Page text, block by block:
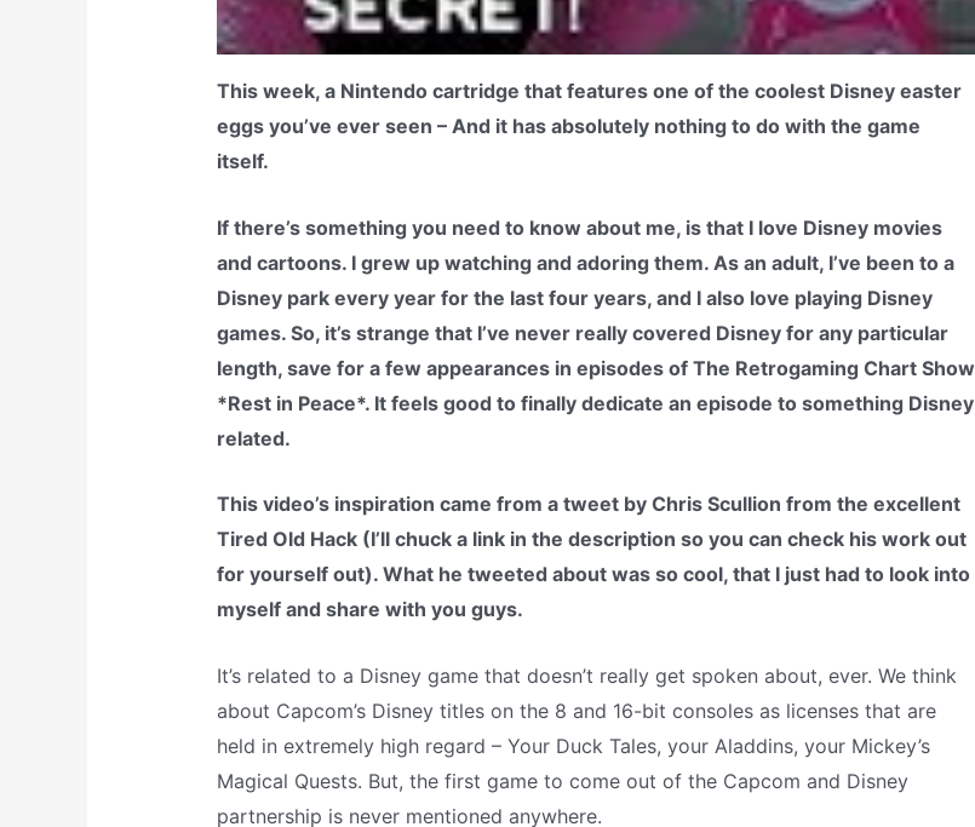
This week, a Nintendo cartridge that features one of the coolest Disney easter
eggs you’ve ever seen – And it has absolutely nothing to do with the game
itself.
If there’s something you need to know about me, is that I love Disney movies
and cartoons. I grew up watching and adoring them. As an adult, I’ve been to a
Disney park every year for the last four years, and I also love playing Disney
games. So, it’s strange that I’ve never really covered Disney for any particular
length, save for a few appearances in episodes of The Retrogaming Chart Show
*Rest in Peace*. It feels good to finally dedicate an episode to something Disney
related.
This video’s inspiration came from a tweet by Chris Scullion from the excellent
Tired Old Hack (I’ll chuck a link in the description so you can check his work out
for yourself out). What he tweeted about was so cool, that I just had to look into
myself and share with you guys.
It’s related to a Disney game that doesn’t really get spoken about, ever. We think
about Capcom’s Disney titles on the 8 and 16-bit consoles as licenses that are
held in extremely high regard – Your Duck Tales, your Aladdins, your Mickey’s
Magical Quests. But, the first game to come out of the Capcom and Disney
partnership is never mentioned anywhere.